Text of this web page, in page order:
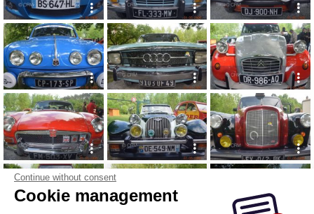
Continue without consent
Cookie management